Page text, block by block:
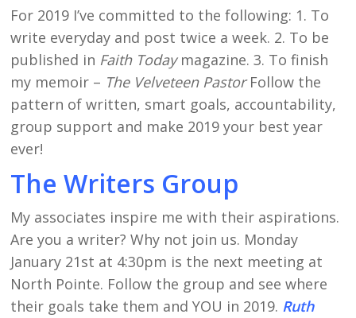
For 2019 I’ve committed to the following: 1. To
write everyday and post twice a week. 2. To be
published in Faith Todaymagazine. 3. To finish
my memoir – The Velveteen PastorFollow the
pattern of written, smart goals, accountability,
group support and make 2019 your best year
ever!
The Writers Group
My associates inspire me with their aspirations.
Are you a writer? Why not join us. Monday
January 21st at 4:30pm is the next meeting at
North Pointe. Follow the group and see where
their goals take them and YOU in 2019. Ruth